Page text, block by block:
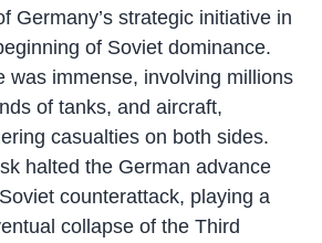
Germany’s strategic initiative in
of Soviet dominance.
was immense, involving millions
of tanks, and aircraft,
casualties on both sides.
halted the German advance
counterattack, playing a
collapse of the Third